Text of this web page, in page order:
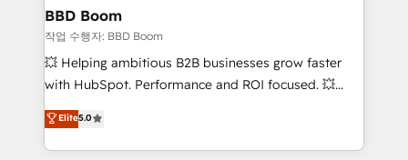
Custom APIs and third-party integrations 📈 End-to-
End Revenue Acceleration • Lifecycle marketing and
pipeline growth programs • Sales enablement tools
and CRM optimization • Retention strategies with
Execution • 750+ onboardings and 2,000+
implementations • Deep expertise across marketing,
BBD Boom
작업 수행자: BBD Boom
💥 Helping ambitious B2B businesses grow faster
with HubSpot. Performance and ROI focused. 💥
BBD Boom is the HubSpot partner that can help you
to HubSpot Better. We work with your teams to
solve all your HubSpot challenges and improve user
Elite5.0